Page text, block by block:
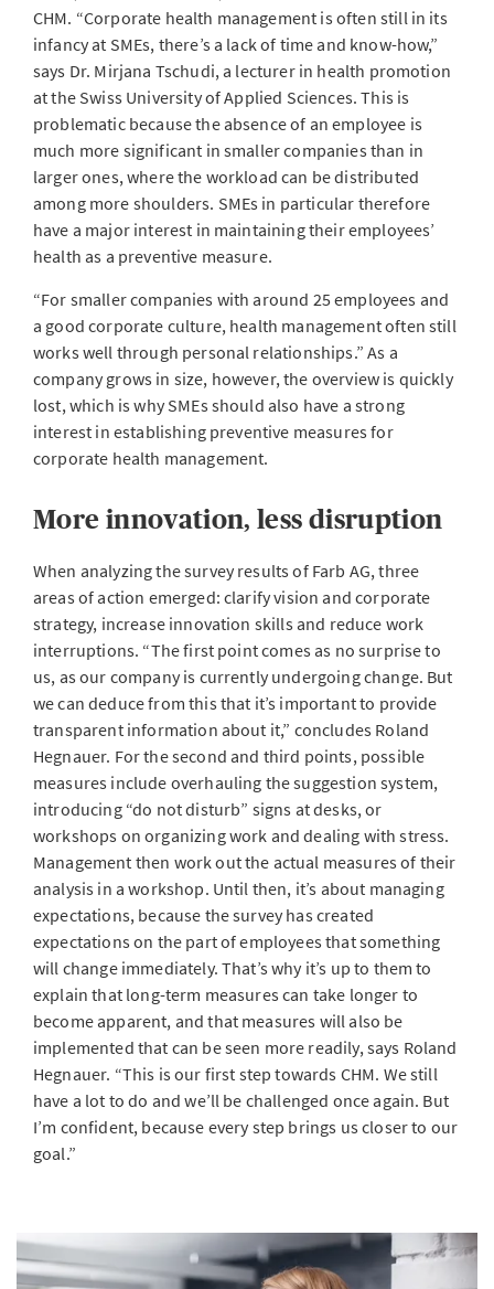
CHM. “Corporate health management is often still in its
infancy at SMEs, there’s a lack of time and know-how,”
says Dr. Mirjana Tschudi, a lecturer in health promotion
at the Swiss University of Applied Sciences. This is
problematic because the absence of an employee is
much more significant in smaller companies than in
larger ones, where the workload can be distributed
among more shoulders. SMEs in particular therefore
have a major interest in maintaining their employees’
health as a preventive measure.
“For smaller companies with around 25 employees and
a good corporate culture, health management often still
works well through personal relationships.” As a
company grows in size, however, the overview is quickly
lost, which is why SMEs should also have a strong
interest in establishing preventive measures for
corporate health management.
More innovation, less disruption
When analyzing the survey results of Farb AG, three
areas of action emerged: clarify vision and corporate
strategy, increase innovation skills and reduce work
interruptions. “The first point comes as no surprise to
us, as our company is currently undergoing change. But
we can deduce from this that it’s important to provide
transparent information about it,” concludes Roland
Hegnauer. For the second and third points, possible
measures include overhauling the suggestion system,
introducing “do not disturb” signs at desks, or
workshops on organizing work and dealing with stress.
Management then work out the actual measures of their
analysis in a workshop. Until then, it’s about managing
expectations, because the survey has created
expectations on the part of employees that something
will change immediately. That’s why it’s up to them to
explain that long-term measures can take longer to
become apparent, and that measures will also be
implemented that can be seen more readily, says Roland
Hegnauer. “This is our first step towards CHM. We still
have a lot to do and we’ll be challenged once again. But
I’m confident, because every step brings us closer to our
goal.”